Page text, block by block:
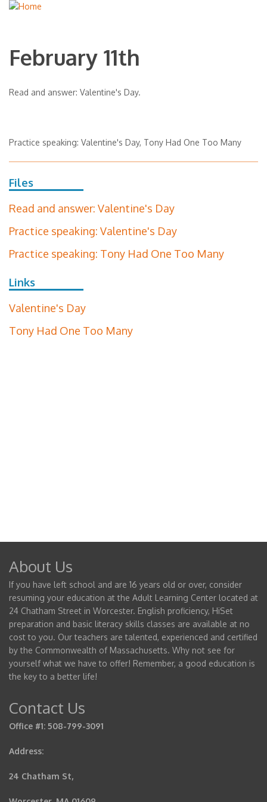
February 11th
Read and answer: Valentine's Day.
Practice speaking: Valentine's Day, Tony Had One Too Many
Files
Read and answer: Valentine's Day
Practice speaking: Valentine's Day
Practice speaking: Tony Had One Too Many
Links
Valentine's Day
Tony Had One Too Many
About Us
If you have left school and are 16 years old or over, consider
resuming your education at the Adult Learning Center located at
24 Chatham Street in Worcester. English proficiency, HiSet
preparation and basic literacy skills classes are available at no
cost to you. Our teachers are talented, experienced and certified
by the Commonwealth of Massachusetts. Why not see for
yourself what we have to offer! Remember, a good education is
the key to a better life!
Contact Us
Office #1: 508-799-3091
Address:
24 Chatham St,